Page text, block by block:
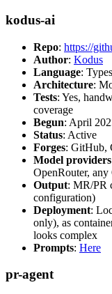
kodus-ai
Repo: https://
Author: Kodus
Language:
Architecture:
Tests: Yes,
coverage
Begun: April
Status: Active
Forges: GitHub,
Model providers
OpenRouter,
Output: MR/PR
configuration)
Deployment:
only), as
looks complex
Prompts: Here
pr-agent